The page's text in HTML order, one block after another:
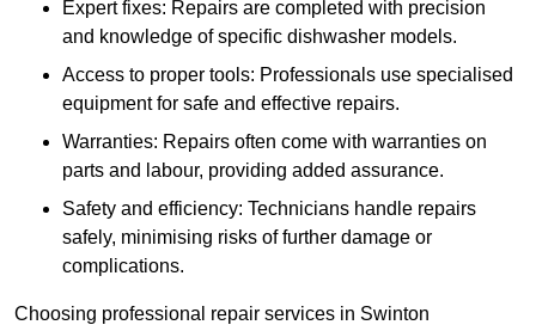
Expert fixes: Repairs are completed with precision
and knowledge of specific dishwasher models.
Access to proper tools: Professionals use specialised
equipment for safe and effective repairs.
Warranties: Repairs often come with warranties on
parts and labour, providing added assurance.
Safety and efficiency: Technicians handle repairs
safely, minimising risks of further damage or
complications.
Choosing professional repair services in Swinton